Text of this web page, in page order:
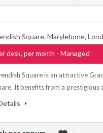
Square, Marylebone,
desk, per month - Managed
Square is an attractive
It benefits from a prestigious